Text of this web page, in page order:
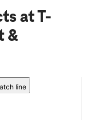
at T-
&
line